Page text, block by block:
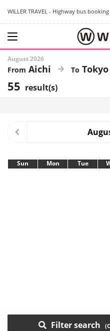
WILLER TRAVEL - Highway bus
August 2026
Aichi Tokyo
55 result(s)
Sun Mon Tue
Filter search